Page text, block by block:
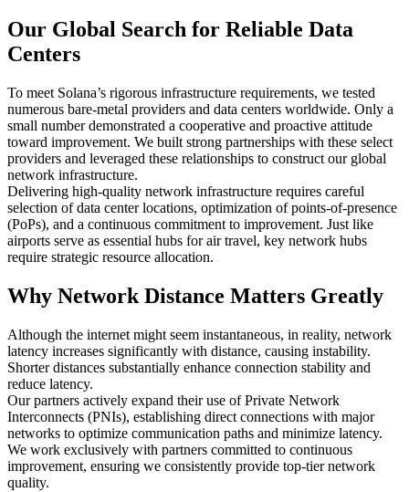
Our Global Search for Reliable Data
Centers
To meet Solana’s rigorous infrastructure requirements, we tested
numerous bare-metal providers and data centers worldwide. Only a
small number demonstrated a cooperative and proactive attitude
toward improvement. We built strong partnerships with these select
providers and leveraged these relationships to construct our global
network infrastructure.
Delivering high-quality network infrastructure requires careful
selection of data center locations, optimization of points-of-presence
(PoPs), and a continuous commitment to improvement. Just like
airports serve as essential hubs for air travel, key network hubs
require strategic resource allocation.
Why Network Distance Matters Greatly
Although the internet might seem instantaneous, in reality, network
latency increases significantly with distance, causing instability.
Shorter distances substantially enhance connection stability and
reduce latency.
Our partners actively expand their use of Private Network
Interconnects (PNIs), establishing direct connections with major
networks to optimize communication paths and minimize latency.
We work exclusively with partners committed to continuous
improvement, ensuring we consistently provide top-tier network
quality.